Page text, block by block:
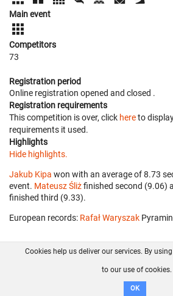
Main event
Competitors
73
Registration period
Online registration opened and closed .
Registration requirements
This competition is over, click hereto
requirements it used.
Highlights
Hide highlights.
Jakub Kipa won with an average of 8.73
event. Mateusz Śliżfinished second (9.06)
finished third (9.33).
European records: Rafał Waryszak
FAQ Contact
Disclaimer
Cookies help us deliver our services. By
to our use of cookies.
OK